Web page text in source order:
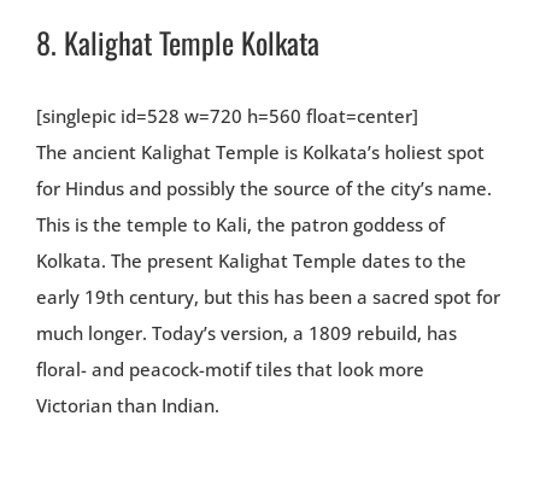
8. Kalighat Temple Kolkata
[singlepic id=528 w=720 h=560 float=center]
The ancient Kalighat Temple is Kolkata’s holiest spot
for Hindus and possibly the source of the city’s name.
This is the temple to Kali, the patron goddess of
Kolkata. The present Kalighat Temple dates to the
early 19th century, but this has been a sacred spot for
much longer. Today’s version, a 1809 rebuild, has
floral- and peacock-motif tiles that look more
Victorian than Indian.